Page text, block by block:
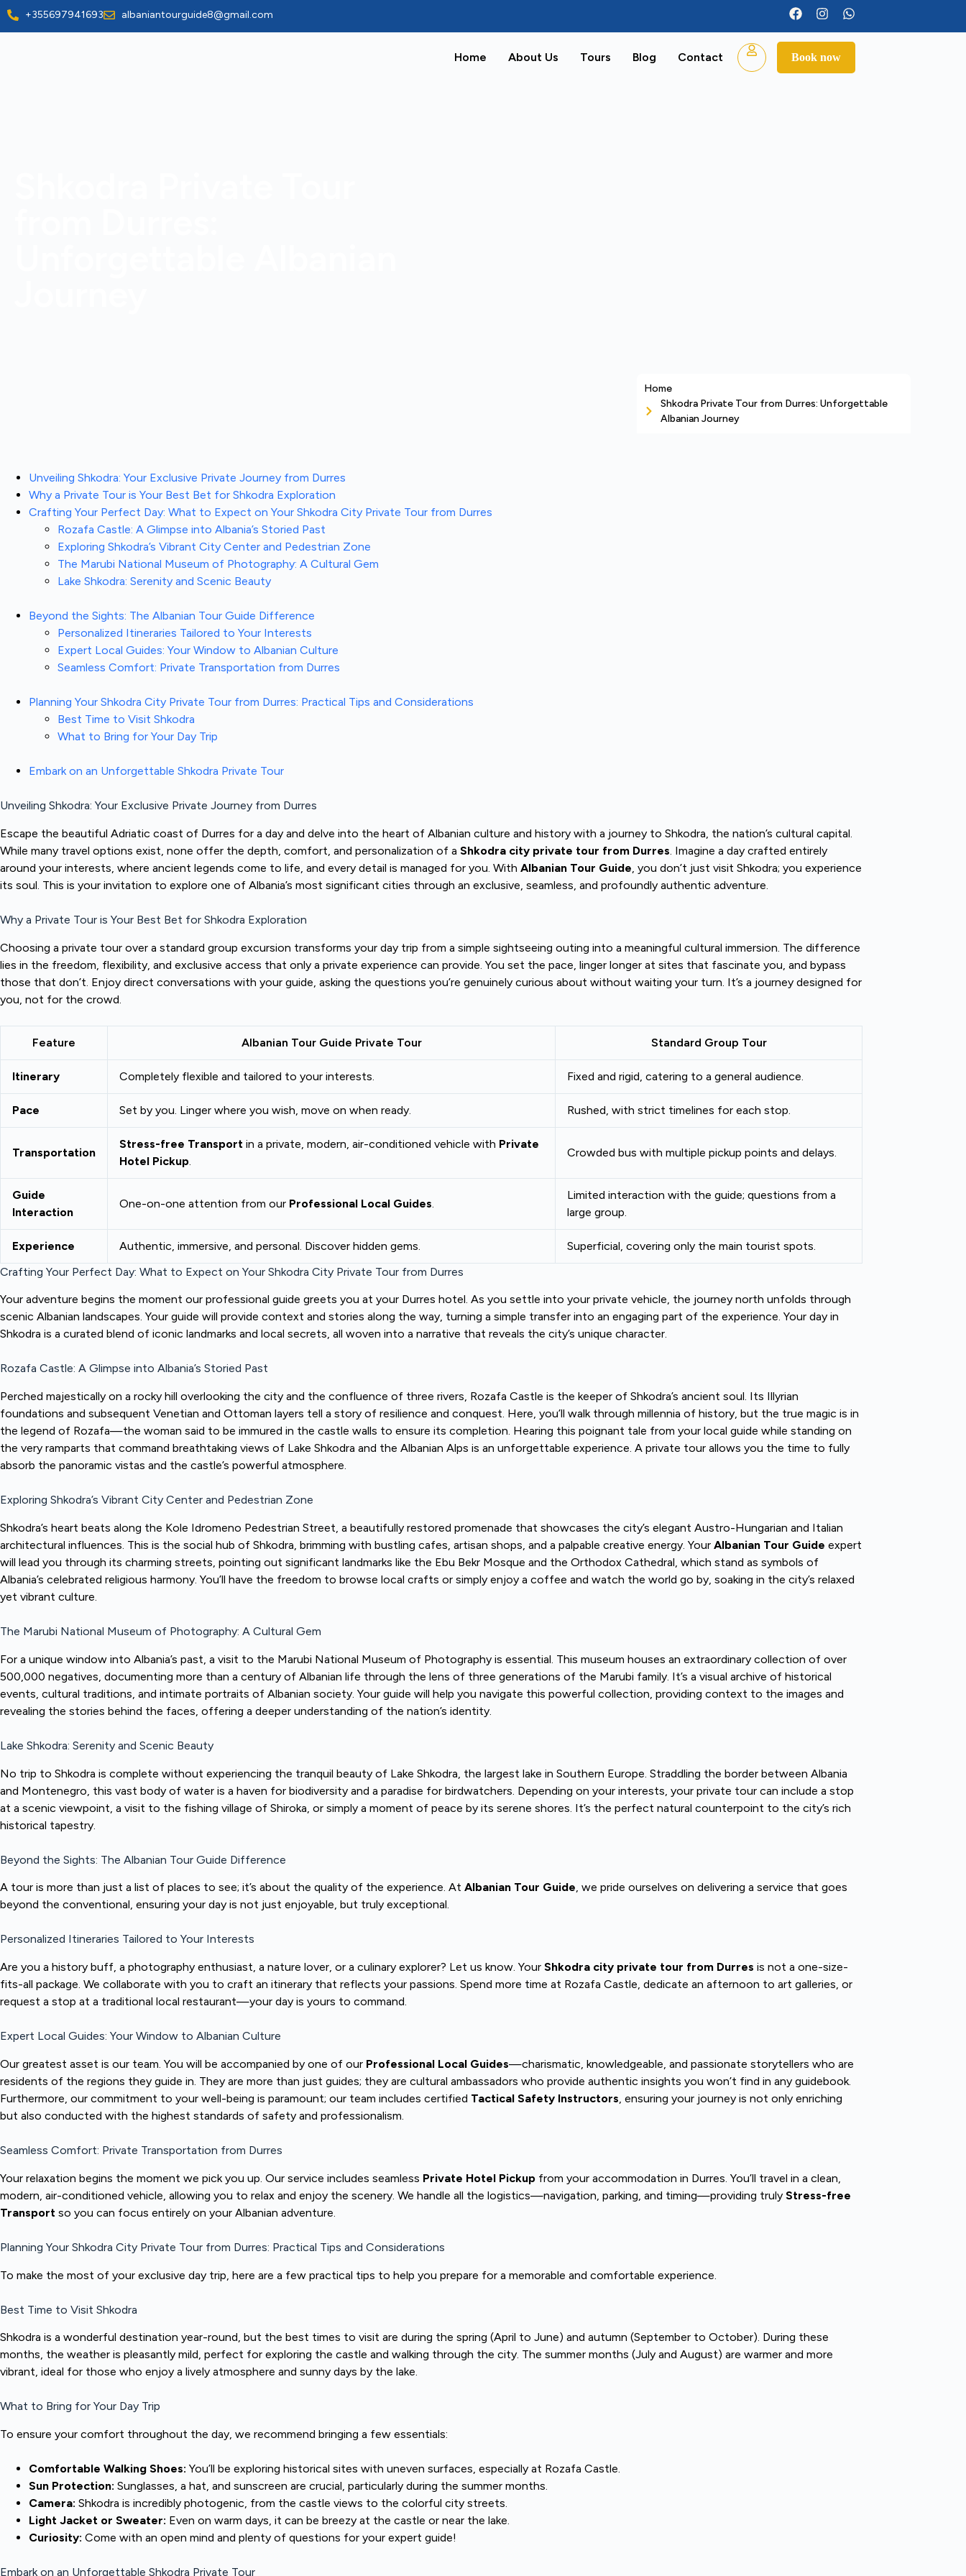
+355697941693 albaniantourguide8@gmail.com
Home About Us Tours Blog Contact Book now
Home
Shkodra Private Tour from Durres: Unforgettable
Albanian Journey
Unveiling Shkodra: Your Exclusive Private Journey from Durres
Why a Private Tour is Your Best Bet for Shkodra Exploration
Crafting Your Perfect Day: What to Expect on Your Shkodra City Private Tour from Durres
Rozafa Castle: A Glimpse into Albania’s Storied Past
Exploring Shkodra’s Vibrant City Center and Pedestrian Zone
The Marubi National Museum of Photography: A Cultural Gem
Lake Shkodra: Serenity and Scenic Beauty
Beyond the Sights: The Albanian Tour Guide Difference
Personalized Itineraries Tailored to Your Interests
Expert Local Guides: Your Window to Albanian Culture
Seamless Comfort: Private Transportation from Durres
Planning Your Shkodra City Private Tour from Durres: Practical Tips and Considerations
Best Time to Visit Shkodra
What to Bring for Your Day Trip
Embark on an Unforgettable Shkodra Private Tour
Unveiling Shkodra: Your Exclusive Private Journey from Durres
Escape the beautiful Adriatic coast of Durres for a day and delve into the heart of Albanian culture and history with a journey to Shkodra, the nation’s cultural capital.
While many travel options exist, none offer the depth, comfort, and personalization of a Shkodra city private tour from Durres . Imagine a day crafted entirely
around your interests, where ancient legends come to life, and every detail is managed for you. With Albanian Tour Guide , you don’t just visit Shkodra; you experience
its soul. This is your invitation to explore one of Albania’s most significant cities through an exclusive, seamless, and profoundly authentic adventure.
Why a Private Tour is Your Best Bet for Shkodra Exploration
Choosing a private tour over a standard group excursion transforms your day trip from a simple sightseeing outing into a meaningful cultural immersion. The difference
lies in the freedom, flexibility, and exclusive access that only a private experience can provide. You set the pace, linger longer at sites that fascinate you, and bypass
those that don’t. Enjoy direct conversations with your guide, asking the questions you’re genuinely curious about without waiting your turn. It’s a journey designed for
you, not for the crowd.
Feature Albanian Tour Guide Private Tour Standard Group Tour
Itinerary Completely flexible and tailored to your interests. Fixed and rigid, catering to a general audience.
Pace Set by you. Linger where you wish, move on when ready. Rushed, with strict timelines for each stop.
Transportation
Stress-free Transport in a private, modern, air-conditioned vehicle with Private
Hotel Pickup
Crowded bus with multiple pickup points and delays.
Guide
Interaction
One-on-one attention from our Professional Local Guides
Limited interaction with the guide; questions from a
large group.
Experience Authentic, immersive, and personal. Discover hidden gems.
Superficial, covering only the main tourist spots.
Crafting Your Perfect Day: What to Expect on Your Shkodra City Private Tour from Durres
Your adventure begins the moment our professional guide greets you at your Durres hotel. As you settle into your private vehicle, the journey north unfolds through
scenic Albanian landscapes. Your guide will provide context and stories along the way, turning a simple transfer into an engaging part of the experience. Your day in
Shkodra is a curated blend of iconic landmarks and local secrets, all woven into a narrative that reveals the city’s unique character.
Rozafa Castle: A Glimpse into Albania’s Storied Past
Perched majestically on a rocky hill overlooking the city and the confluence of three rivers, Rozafa Castle is the keeper of Shkodra’s ancient soul. Its Illyrian
foundations and subsequent Venetian and Ottoman layers tell a story of resilience and conquest. Here, you’ll walk through millennia of history, but the true magic is in
the legend of Rozafa—the woman said to be immured in the castle walls to ensure its completion. Hearing this poignant tale from your local guide while standing on
the very ramparts that command breathtaking views of Lake Shkodra and the Albanian Alps is an unforgettable experience. A private tour allows you the time to fully
absorb the panoramic vistas and the castle’s powerful atmosphere.
Exploring Shkodra’s Vibrant City Center and Pedestrian Zone
Shkodra’s heart beats along the Kole Idromeno Pedestrian Street, a beautifully restored promenade that showcases the city’s elegant Austro-Hungarian and Italian
architectural influences. This is the social hub of Shkodra, brimming with bustling cafes, artisan shops, and a palpable creative energy. Your Albanian Tour Guide expert
will lead you through its charming streets, pointing out significant landmarks like the Ebu Bekr Mosque and the Orthodox Cathedral, which stand as symbols of
Albania’s celebrated religious harmony. You’ll have the freedom to browse local crafts or simply enjoy a coffee and watch the world go by, soaking in the city’s relaxed
yet vibrant culture.
The Marubi National Museum of Photography: A Cultural Gem
For a unique window into Albania’s past, a visit to the Marubi National Museum of Photography is essential. This museum houses an extraordinary collection of over
500,000 negatives, documenting more than a century of Albanian life through the lens of three generations of the Marubi family. It’s a visual archive of historical
events, cultural traditions, and intimate portraits of Albanian society. Your guide will help you navigate this powerful collection, providing context to the images and
revealing the stories behind the faces, offering a deeper understanding of the nation’s identity.
Lake Shkodra: Serenity and Scenic Beauty
No trip to Shkodra is complete without experiencing the tranquil beauty of Lake Shkodra, the largest lake in Southern Europe. Straddling the border between Albania
and Montenegro, this vast body of water is a haven for biodiversity and a paradise for birdwatchers. Depending on your interests, your private tour can include a stop
at a scenic viewpoint, a visit to the fishing village of Shiroka, or simply a moment of peace by its serene shores. It’s the perfect natural counterpoint to the city’s rich
historical tapestry.
Beyond the Sights: The Albanian Tour Guide Difference
A tour is more than just a list of places to see; it’s about the quality of the experience. At Albanian Tour Guide, we pride ourselves on delivering a service that goes
beyond the conventional, ensuring your day is not just enjoyable, but truly exceptional.
Personalized Itineraries Tailored to Your Interests
Are you a history buff, a photography enthusiast, a nature lover, or a culinary explorer? Let us know. Your Shkodra city private tour from Durres is not a one-size-
fits-all package. We collaborate with you to craft an itinerary that reflects your passions. Spend more time at Rozafa Castle, dedicate an afternoon to art galleries, or
request a stop at a traditional local restaurant—your day is yours to command.
Expert Local Guides: Your Window to Albanian Culture
Our greatest asset is our team. You will be accompanied by one of our Professional Local Guides—charismatic, knowledgeable, and passionate storytellers who are
residents of the regions they guide in. They are more than just guides; they are cultural ambassadors who provide authentic insights you won’t find in any guidebook.
Furthermore, our commitment to your well-being is paramount; our team includes certified Tactical Safety Instructors, ensuring your journey is not only enriching
but also conducted with the highest standards of safety and professionalism.
Seamless Comfort: Private Transportation from Durres
Your relaxation begins the moment we pick you up. Our service includes seamless Private Hotel Pickup from your accommodation in Durres. You’ll travel in a clean,
modern, air-conditioned vehicle, allowing you to relax and enjoy the scenery. We handle all the logistics—navigation, parking, and timing—providing truly Stress-free
Transport so you can focus entirely on your Albanian adventure.
Planning Your Shkodra City Private Tour from Durres: Practical Tips and Considerations
To make the most of your exclusive day trip, here are a few practical tips to help you prepare for a memorable and comfortable experience.
Best Time to Visit Shkodra
Shkodra is a wonderful destination year-round, but the best times to visit are during the spring (April to June) and autumn (September to October). During these
months, the weather is pleasantly mild, perfect for exploring the castle and walking through the city. The summer months (July and August) are warmer and more
vibrant, ideal for those who enjoy a lively atmosphere and sunny days by the lake.
What to Bring for Your Day Trip
To ensure your comfort throughout the day, we recommend bringing a few essentials:
Comfortable Walking Shoes: You’ll be exploring historical sites with uneven surfaces, especially at Rozafa Castle.
Sun Protection: Sunglasses, a hat, and sunscreen are crucial, particularly during the summer months.
Camera: Shkodra is incredibly photogenic, from the castle views to the colorful city streets.
Light Jacket or Sweater: Even on warm days, it can be breezy at the castle or near the lake.
Curiosity: Come with an open mind and plenty of questions for your expert guide!
Embark on an Unforgettable Shkodra Private Tour